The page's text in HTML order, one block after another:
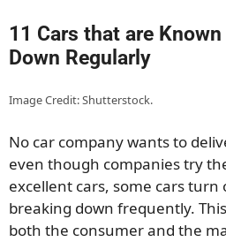
11 Cars that are
Down Regularly
Image Credit: Shutterstock.
No car company wants to
even though companies try
excellent cars, some cars turn
breaking down frequently.
both the consumer and the